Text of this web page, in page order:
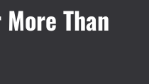
Than